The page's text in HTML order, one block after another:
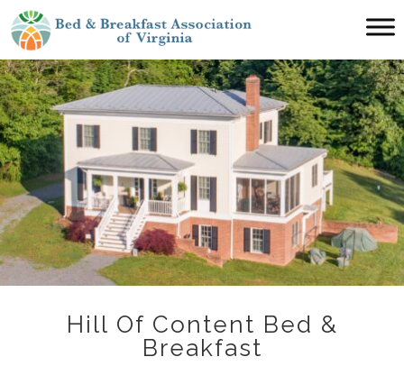
Bed
&
Breakfast
Association
of
Virginia
Main menu
Hill Of Content Bed &
Breakfast